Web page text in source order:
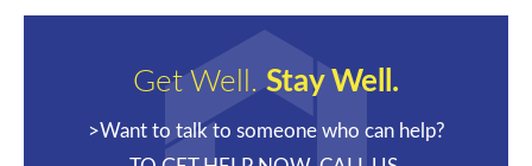
Get Well.Stay Well.
>Want to talk to someone who can help?